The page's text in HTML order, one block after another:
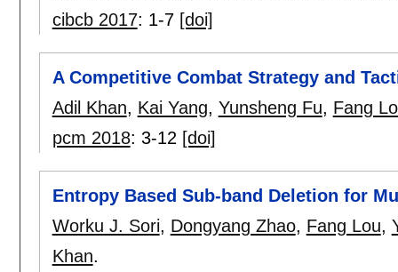
cibcb 2017: 1-7 [doi]
A Competitive Combat Strategy and
Adil Khan, Kai Yang, Yunsheng Fu, Fang
pcm 2018: 3-12 [doi]
Entropy Based Sub-band Deletion for
Worku J. Sori, Dongyang Zhao, Fang Lou,
Khan.